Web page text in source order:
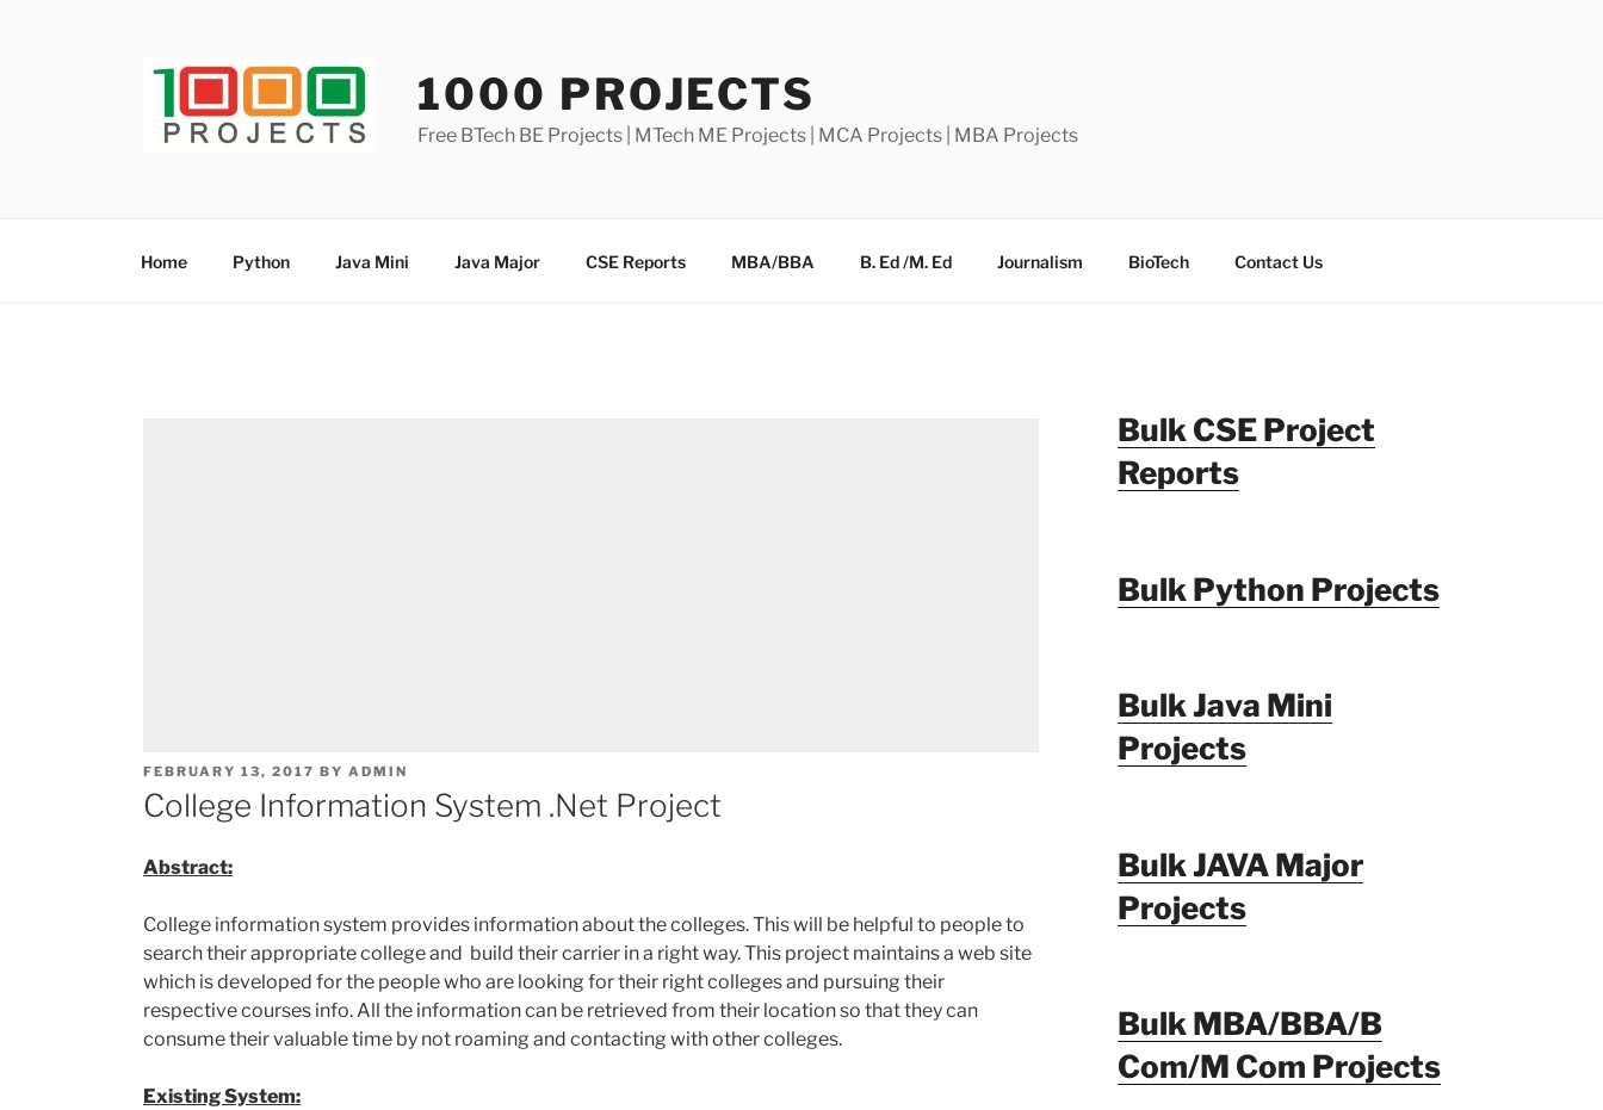
1000 PROJECTS
Free BTech BE Projects | MTech ME Projects | MCA Projects | MBA Projects
Home Python Java Mini Java Major CSE Reports MBA/BBA B. Ed /M. Ed Journalism BioTech Contact Us
POSTED
ON
FEBRUARY 13, 2017 BY ADMIN
College Information System .Net Project
Abstract:
College information system provides information about the colleges. This will be helpful to people to
search their appropriate college and build their carrier in a right way. This project maintains a web site
which is developed for the people who are looking for their right colleges and pursuing their
respective courses info. All the information can be retrieved from their location so that they can
consume their valuable time by not roaming and contacting with other colleges.
Existing System:
Bulk CSE Project
Reports
Bulk Python Projects
Bulk Java Mini
Projects
Bulk JAVA Major
Projects
Bulk MBA/BBA/B
Com/M Com Projects